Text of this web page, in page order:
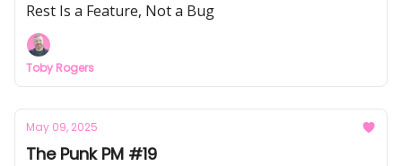
Rest Is a Feature, Not a Bug
Toby Rogers
May 09, 2025
The Punk PM #19